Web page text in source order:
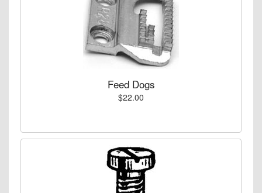
Feed Dogs
$22.00